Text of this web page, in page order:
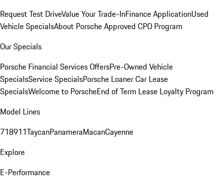
Request Test DriveValue Your Trade-InFinance ApplicationUsed
Vehicle SpecialsAbout Porsche Approved CPO Program
Our Specials
Porsche Financial Services OffersPre-Owned Vehicle
SpecialsService SpecialsPorsche Loaner Car Lease
SpecialsWelcome to PorscheEnd of Term Lease Loyalty Program
Model Lines
718911TaycanPanameraMacanCayenne
Explore
E-Performance